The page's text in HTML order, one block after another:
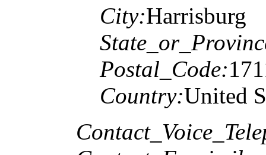
City:Harrisburg
Postal_Code:
Country:United